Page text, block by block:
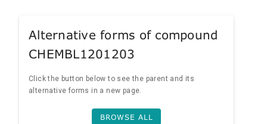
Alternative forms of compound
CHEMBL1201203
Click the button below to see the parent and its
alternative forms in a new page.
BROWSE ALL